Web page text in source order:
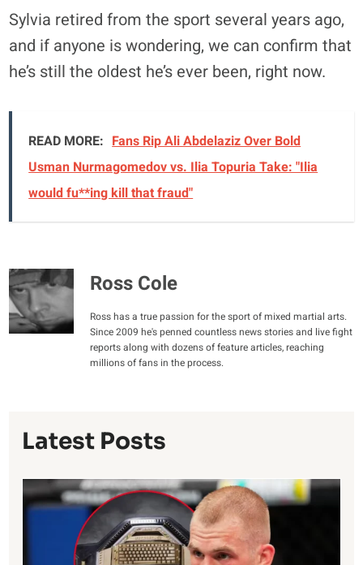
Sylvia retired from the sport several years ago,
and if anyone is wondering, we can confirm that
he’s still the oldest he’s ever been, right now.
READ MORE: Fans Rip Ali Abdelaziz Over Bold
Usman Nurmagomedov vs. Ilia Topuria Take: "Ilia
would fu**ing kill that fraud"
Ross Cole
Ross has a true passion for the sport of mixed martial arts.
Since 2009 he's penned countless news stories and live fight
reports along with dozens of feature articles, reaching
millions of fans in the process.
Latest Posts